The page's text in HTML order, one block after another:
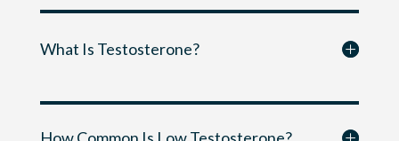
What Is Testosterone?
How Common Is Low Testosterone?